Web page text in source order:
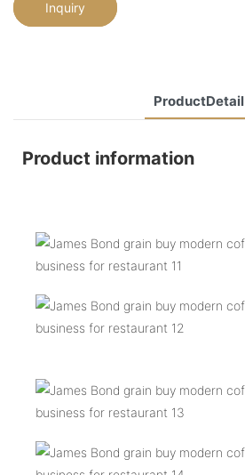
Inquiry
ProductDetail
Product information